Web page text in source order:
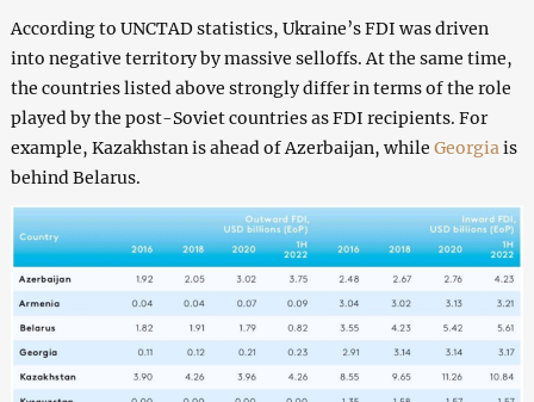
According to UNCTAD statistics, Ukraine’s FDI was driven
into negative territory by massive selloffs. At the same time,
the countries listed above strongly differ in terms of the role
played by the post-Soviet countries as FDI recipients. For
example, Kazakhstan is ahead of Azerbaijan, while Georgiais
behind Belarus.